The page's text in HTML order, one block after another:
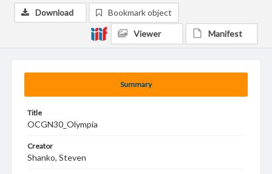
Summary
Title
OCGN30_Olympia
Creator
Shanko, Steven
Download Bookmark object
Viewer Manifest